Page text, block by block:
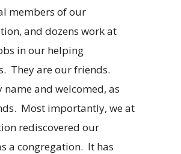
members of our
and dozens work at
in our helping
They are our friends.
name and welcomed, as
Most importantly, we at
rediscovered our
a congregation. It has